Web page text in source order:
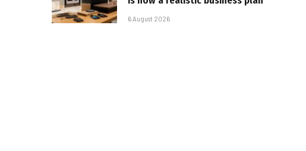
6 August 2026